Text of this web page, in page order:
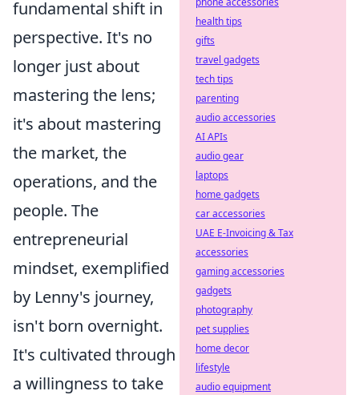
fundamental shift in
perspective. It's no
longer just about
mastering the lens;
it's about mastering
the market, the
operations, and the
people. The
entrepreneurial
mindset, exemplified
by Lenny's journey,
isn't born overnight.
It's cultivated through
a willingness to take
health tips
gifts
travel gadgets
tech tips
parenting
audio accessories
AI APIs
audio gear
laptops
home gadgets
car accessories
UAE E-Invoicing & Tax
accessories
gaming accessories
gadgets
photography
pet supplies
home decor
lifestyle
audio equipment